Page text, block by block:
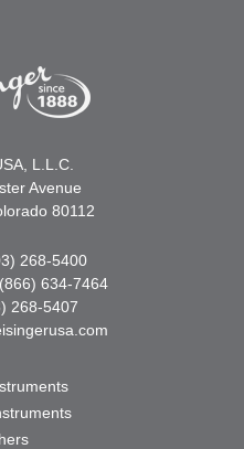
L.L.C.
Avenue
80112
268-5400
634-7464
268-5407